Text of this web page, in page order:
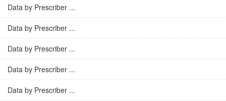
Data by Prescriber ...
Data by Prescriber ...
Data by Prescriber ...
Data by Prescriber ...
Data by Prescriber ...